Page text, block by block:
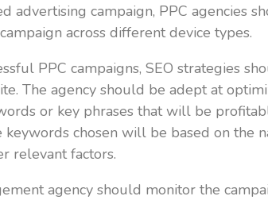
advertising campaign, PPC agencies
across different device types.
PPC campaigns, SEO strategies
The agency should be adept at
or key phrases that will be
keywords chosen will be based on
relevant factors.
agency should monitor the